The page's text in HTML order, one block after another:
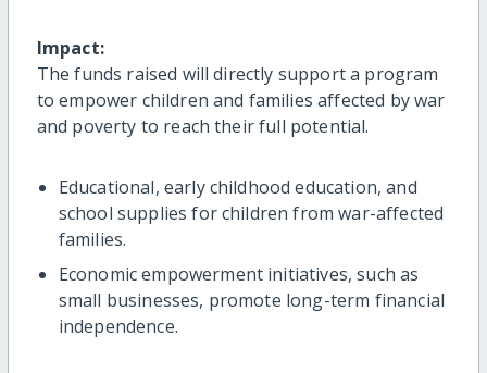
Impact:
The funds raised will directly support a program
to empower children and families affected by war
and poverty to reach their full potential.
Educational, early childhood education, and
school supplies for children from war-affected
families.
Economic empowerment initiatives, such as
small businesses, promote long-term financial
independence.